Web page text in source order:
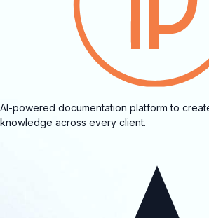
AI-powered documentation platform to
knowledge across every client.